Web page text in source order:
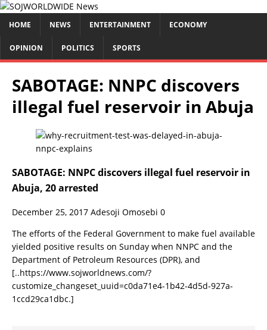
HOME NEWS ENTERTAINMENT ECONOMY
OPINION POLITICS SPORTS
SABOTAGE: NNPC discovers
illegal fuel reservoir in Abuja
SABOTAGE: NNPC discovers illegal fuel reservoir in
Abuja, 20 arrested
December 25, 2017 Adesoji Omosebi 0
The efforts of the Federal Government to make fuel available
yielded positive results on Sunday when NNPC and the
Department of Petroleum Resources (DPR), and
[..https://www.sojworldnews.com/?
customize_changeset_uuid=c0da71e4-1b42-4d5d-927a-
1ccd29ca1dbc.]